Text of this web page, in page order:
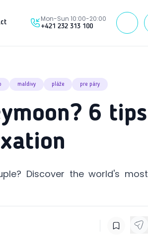
Mon-Sun 10:00-20:00
+421 232 313 100
maldivy pláže pre páry
6 tips
Discover the world's most